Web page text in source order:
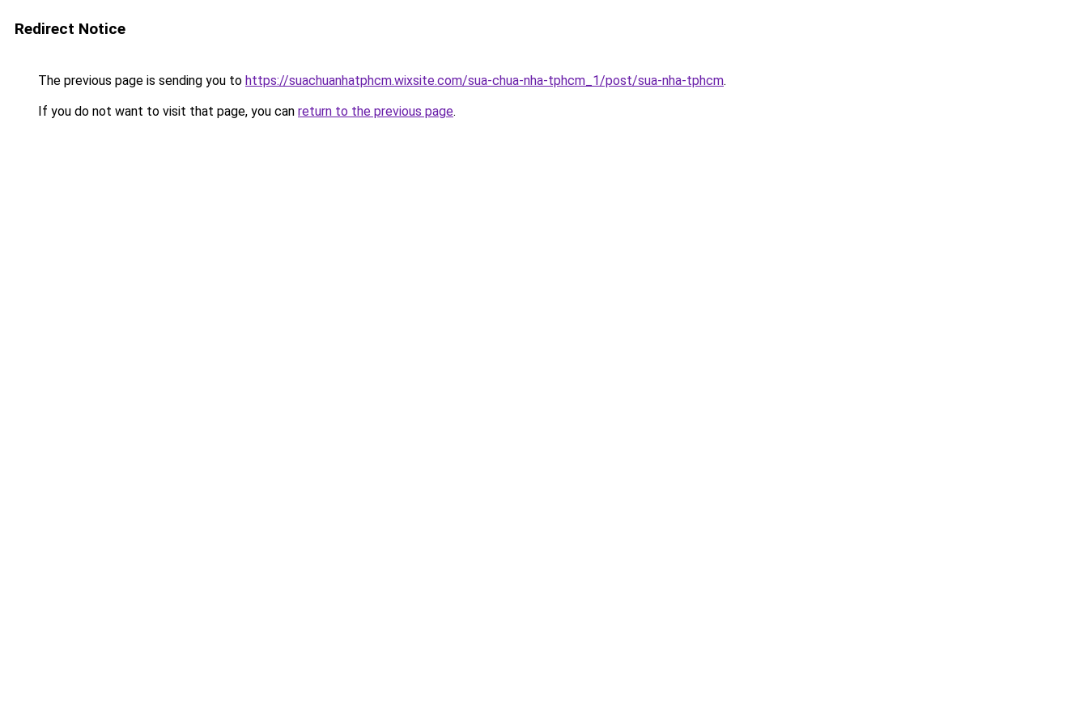
Redirect Notice
The previous page is sending you to https://suachuanhatphcm.wixsite.com/sua-chua-nha-tphcm_1/post/sua-nha-tphcm.
If you do not want to visit that page, you can return to the previous page.